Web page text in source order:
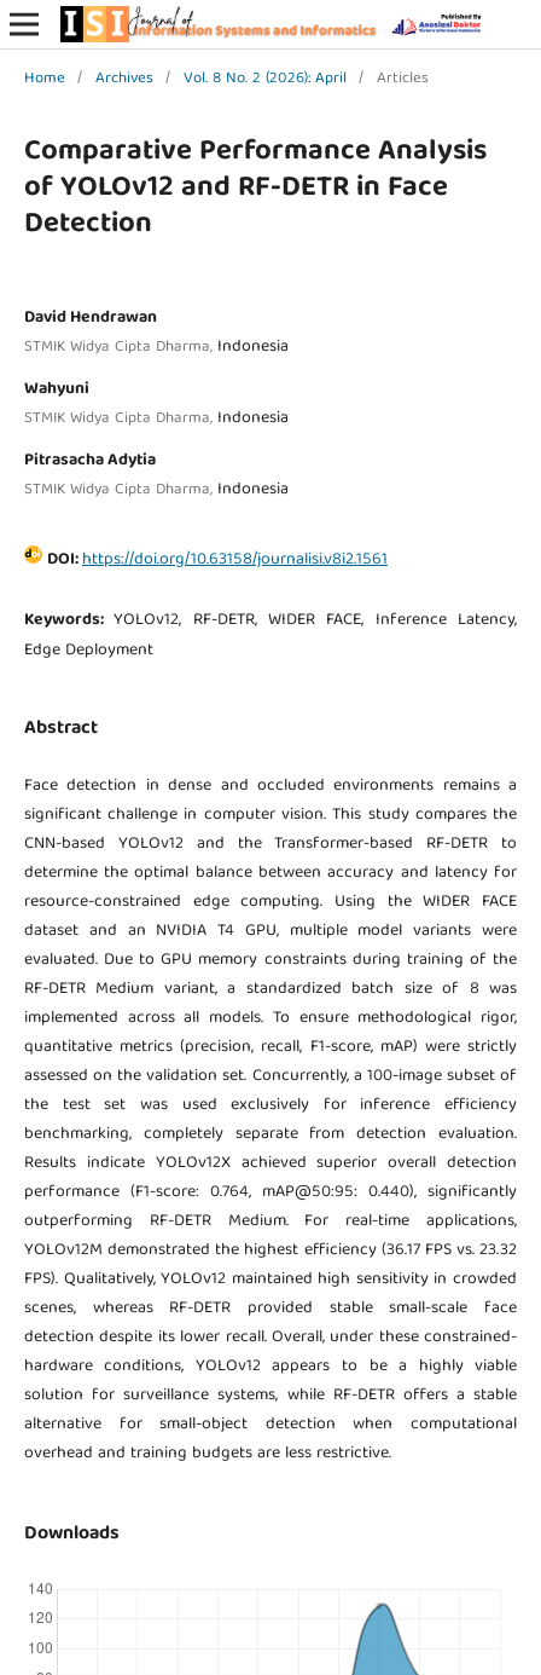
Home / Archives / Vol. 8 No. 2 (2026): April / Articles
Comparative Performance Analysis
of YOLOv12 and RF-DETR in Face
Detection
David Hendrawan
STMIK Widya Cipta Dharma, Indonesia
Wahyuni
STMIK Widya Cipta Dharma, Indonesia
Pitrasacha Adytia
STMIK Widya Cipta Dharma, Indonesia
DOI:https://doi.org/10.63158/journalisi.v8i2.1561
Keywords:YOLOv12, RF-DETR, WIDER FACE, Inference Latency,
Edge Deployment
Abstract
Face detection in dense and occluded environments remains a
significant challenge in computer vision. This study compares the
CNN-based YOLOv12 and the Transformer-based RF-DETR to
determine the optimal balance between accuracy and latency for
resource-constrained edge computing. Using the WIDER FACE
dataset and an NVIDIA T4 GPU, multiple model variants were
evaluated. Due to GPU memory constraints during training of the
RF-DETR Medium variant, a standardized batch size of 8 was
implemented across all models. To ensure methodological rigor,
quantitative metrics (precision, recall, F1-score, mAP) were strictly
assessed on the validation set. Concurrently, a 100-image subset of
the test set was used exclusively for inference efficiency
benchmarking, completely separate from detection evaluation.
Results indicate YOLOv12X achieved superior overall detection
performance (F1-score: 0.764, mAP@50:95: 0.440), significantly
outperforming RF-DETR Medium. For real-time applications,
YOLOv12M demonstrated the highest efficiency (36.17 FPS vs. 23.32
FPS). Qualitatively, YOLOv12 maintained high sensitivity in crowded
scenes, whereas RF-DETR provided stable small-scale face
detection despite its lower recall. Overall, under these constrained-
hardware conditions, YOLOv12 appears to be a highly viable
solution for surveillance systems, while RF-DETR offers a stable
alternative for small-object detection when computational
overhead and training budgets are less restrictive.
Downloads